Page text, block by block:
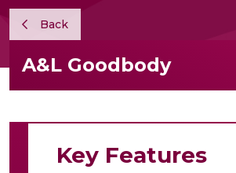
Back
A&L Goodbody
Key Features